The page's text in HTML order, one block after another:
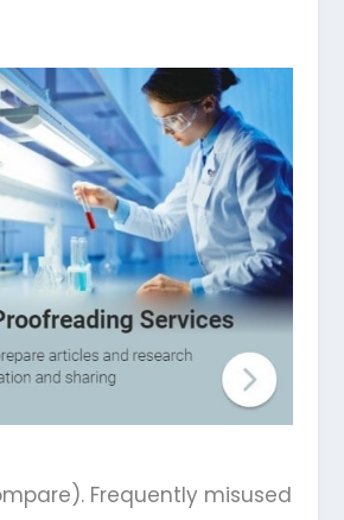
Frequently misused